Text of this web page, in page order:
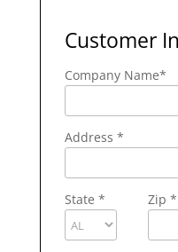
Customer
Company Name*
Address *
State * Zip *